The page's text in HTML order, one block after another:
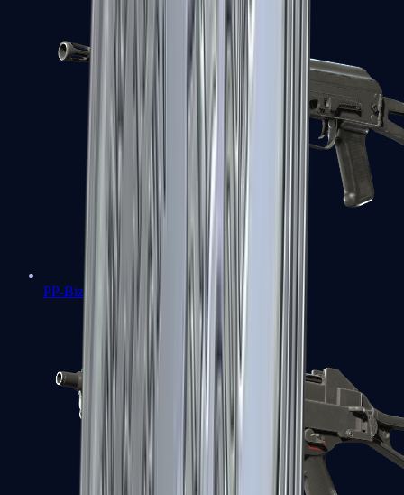
PP-Bizon